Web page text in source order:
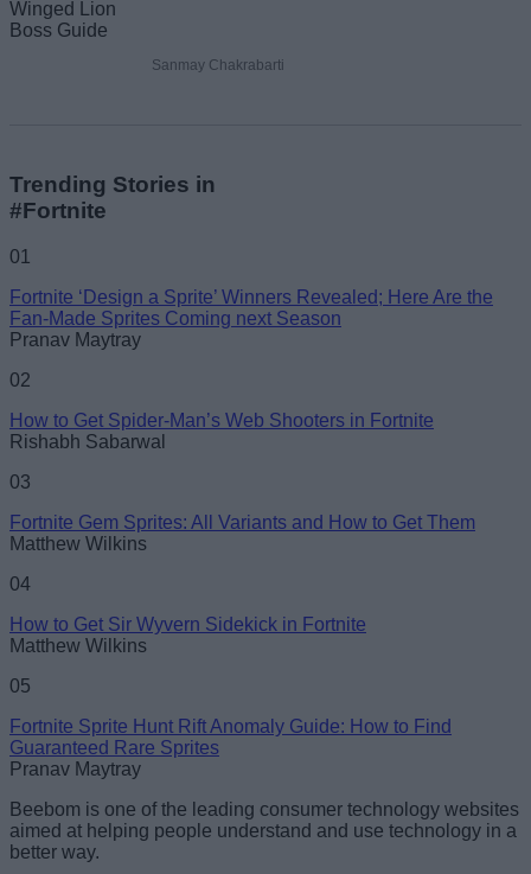
Sanmay Chakrabarti
Trending Stories in
#Fortnite
01
Fortnite ‘Design a Sprite’ Winners Revealed; Here Are the
Fan-Made Sprites Coming next Season
Pranav Maytray
02
How to Get Spider-Man’s Web Shooters in Fortnite
Rishabh Sabarwal
03
Fortnite Gem Sprites: All Variants and How to Get Them
Matthew Wilkins
04
How to Get Sir Wyvern Sidekick in Fortnite
Matthew Wilkins
05
Fortnite Sprite Hunt Rift Anomaly Guide: How to Find
Guaranteed Rare Sprites
Pranav Maytray
Beebom is one of the leading consumer technology websites
aimed at helping people understand and use technology in a
better way.